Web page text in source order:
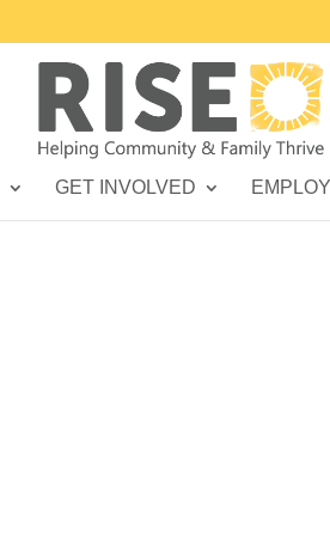
GET INVOLVED